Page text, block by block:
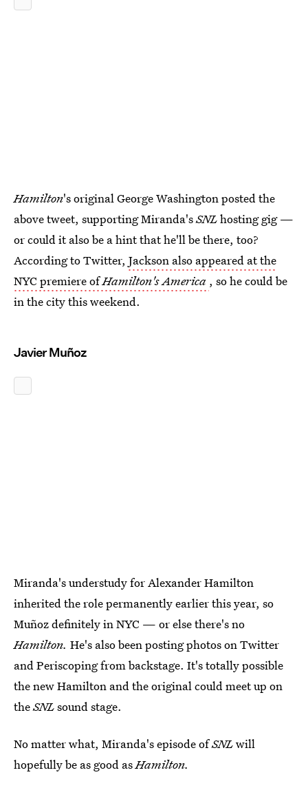
Hamilton's original George Washington posted the
above tweet, supporting Miranda'sSNLhosting gig —
or could it also be a hint that he'll be there, too?
According to Twitter, Jackson also appeared at the
NYC premiere ofHamilton's America , so he could be
in the city this weekend.
Javier Muñoz
Miranda's understudy for Alexander Hamilton
inherited the role permanently earlier this year, so
Muñoz definitely in NYC — or else there's no
Hamilton. He's also been posting photos on Twitter
and Periscoping from backstage. It's totally possible
the new Hamilton and the original could meet up on
theSNLsound stage.
No matter what, Miranda's episode ofSNLwill
hopefully be as good asHamilton.